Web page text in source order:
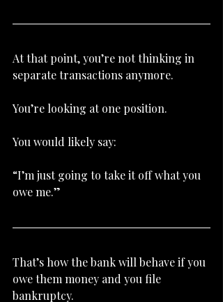
At that point, you’re not thinking in
separate transactions anymore.
You’re looking at one position.
You would likely say:
“I’m just going to take it off what you
owe me.”
That’s how the bank will behave if you
owe them money and you file
bankruptcy.